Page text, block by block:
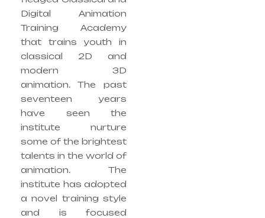
Digital Animation
Training Academy
that trains youth in
classical 2D and
modern 3D
animation. The past
seventeen years
have seen the
institute nurture
some of the brightest
talents in the world of
animation. The
institute has adopted
a novel training style
and is focused